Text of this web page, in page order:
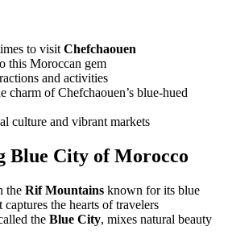
to visit Chefchaouen
this Moroccan gem
and activities
charm of Chefchaouen’s blue-hued
culture and vibrant markets
Blue City of Morocco
the Rif Mountains known for its blue
captures the hearts of travelers
the Blue City, mixes natural beauty